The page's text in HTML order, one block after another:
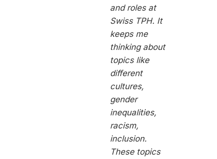
and roles at
Swiss TPH. It
keeps me
thinking about
topics like
different
cultures,
gender
inequalities,
racism,
inclusion.
These topics